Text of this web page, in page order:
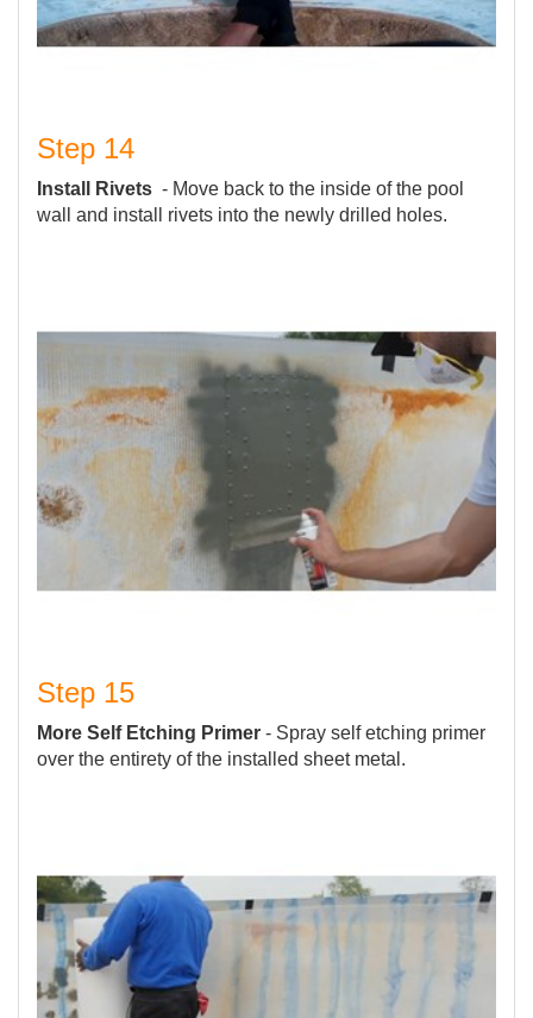
Step 14
Install Rivets - Move back to the inside of the pool
wall and install rivets into the newly drilled holes.
Step 15
More Self Etching Primer - Spray self etching primer
over the entirety of the installed sheet metal.